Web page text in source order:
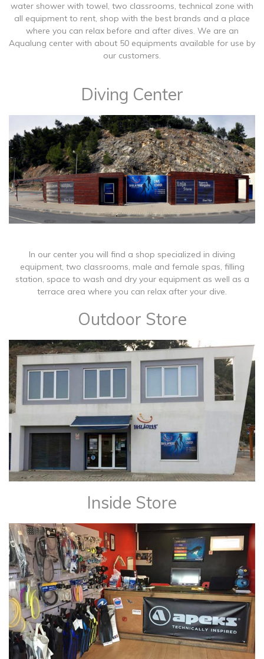
water shower with towel, two classrooms, technical zone with
all equipment to rent, shop with the best brands and a place
where you can relax before and after dives. We are an
Aqualung center with about 50 equipments available for use by
our customers.
Diving Center
In our center you will find a shop specialized in diving
equipment, two classrooms, male and female spas, filling
station, space to wash and dry your equipment as well as a
terrace area where you can relax after your dive.
Outdoor Store
Inside Store